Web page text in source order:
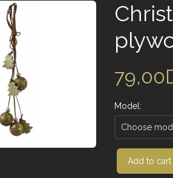
Model:
Add to cart